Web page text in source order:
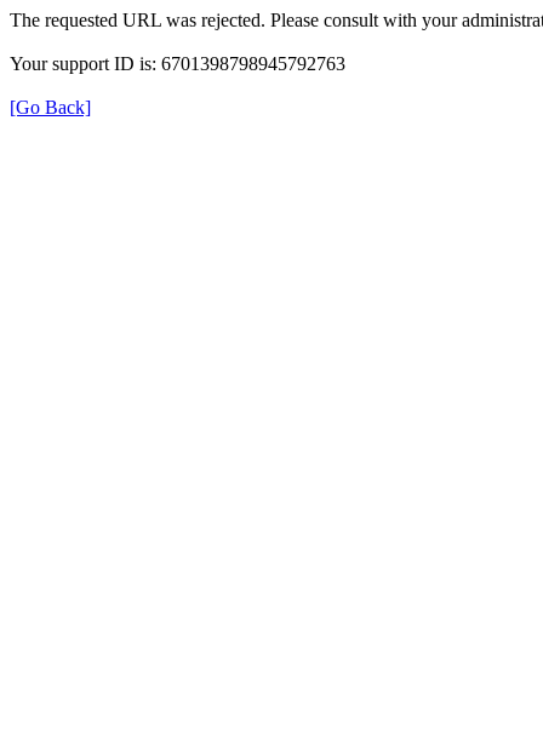
The requested URL was rejected. Please consult with your
Your support ID is: 6701398798945792763
[Go Back]